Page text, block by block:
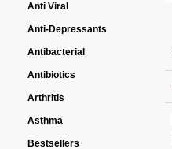
Anti Viral
Anti-Depressants
Antibacterial
Antibiotics
Arthritis
Asthma
Bestsellers